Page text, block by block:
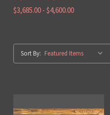
$3,685.00 - $4,600.00
Sort By: